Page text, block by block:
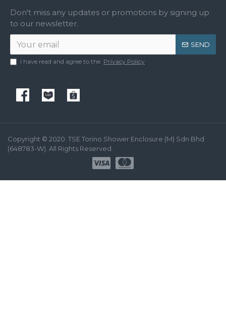
Don't miss any updates or promotions by signing up
to our newsletter.
SEND
I have read and agree to the Privacy Policy
Copyright © 2020. TSE Torino Shower Enclosure (M) Sdn Bhd
(648783-W). All Rights Reserved.